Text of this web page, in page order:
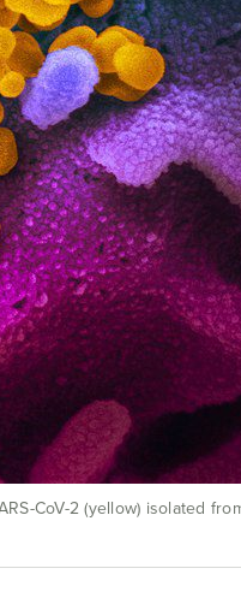
CoV-2 (yellow) isolated